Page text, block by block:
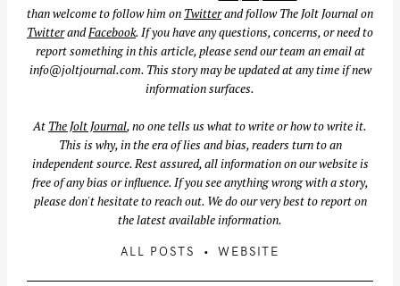
than welcome to follow him on Twitterand follow The Jolt Journal on
TwitterandFacebook. If you have any questions, concerns, or need to
report something in this article, please send our team an email at
info@joltjournal.com. This story may be updated at any time if new
information surfaces.
At The Jolt Journal, no one tells us what to write or how to write it.
This is why, in the era of lies and bias, readers turn to an
independent source. Rest assured, all information on our website is
free of any bias or influence. If you see anything wrong with a story,
please don't hesitate to reach out. We do our very best to report on
the latest available information.
ALL POSTS WEBSITE